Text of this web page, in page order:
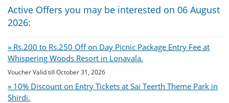
Active Offers you may be interested on 06 August
2026:
» Rs.200 to Rs.250 Off on Day Picnic Package Entry Fee at
Whispering Woods Resort in Lonavala.
Voucher Valid till October 31, 2026
» 10% Discount on Entry Tickets at Sai Teerth Theme Park in
Shirdi.